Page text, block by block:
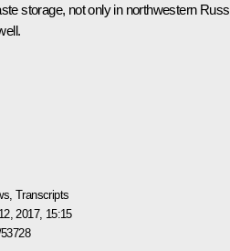
storage, not only in northwestern
,Transcripts
2017, 15:15